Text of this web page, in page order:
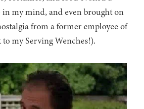
my mind, and even brought on
from a former employee of
my Serving Wenches!).